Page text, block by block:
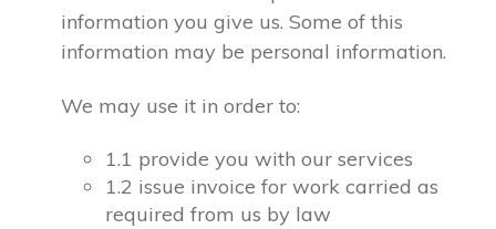
information you give us. Some of this
information may be personal information.
We may use it in order to:
1.1 provide you with our services
1.2 issue invoice for work carried as
required from us by law